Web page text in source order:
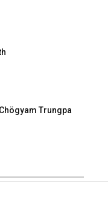
Trungpa